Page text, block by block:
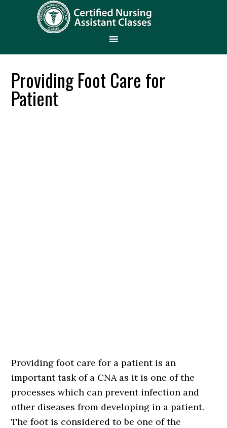
Providing Foot Care for
Patient
Providing foot care for a patient is an
important task of a CNA as it is one of the
processes which can prevent infection and
other diseases from developing in a patient.
The foot is considered to be one of the